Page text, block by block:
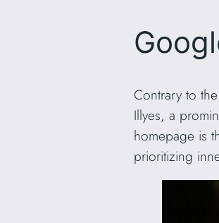
Contrary to
Illyes, a
homepage is
prioritizing